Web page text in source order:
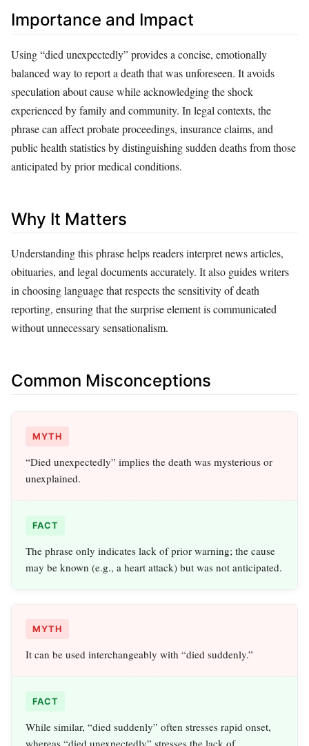
Importance and Impact
Using “died unexpectedly” provides a concise, emotionally
balanced way to report a death that was unforeseen. It avoids
speculation about cause while acknowledging the shock
experienced by family and community. In legal contexts, the
phrase can affect probate proceedings, insurance claims, and
public health statistics by distinguishing sudden deaths from those
anticipated by prior medical conditions.
Why It Matters
Understanding this phrase helps readers interpret news articles,
obituaries, and legal documents accurately. It also guides writers
in choosing language that respects the sensitivity of death
reporting, ensuring that the surprise element is communicated
without unnecessary sensationalism.
Common Misconceptions
MYTH
“Died unexpectedly” implies the death was mysterious or
unexplained.
FACT
The phrase only indicates lack of prior warning; the cause
may be known (e.g., a heart attack) but was not anticipated.
MYTH
It can be used interchangeably with “died suddenly.”
FACT
While similar, “died suddenly” often stresses rapid onset,